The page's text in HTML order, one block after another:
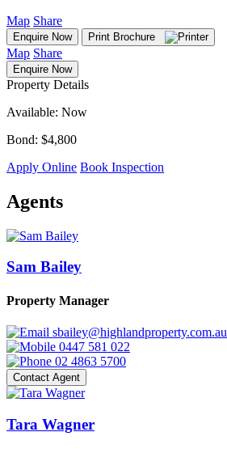
Map Share
Enquire Now Print Brochure
Map Share
Enquire Now
Property Details
Available: Now
Bond: $4,800
Apply Online Book Inspection
Agents
Sam Bailey
Property Manager
sbailey@highlandproperty.com.au
0447 581 022
02 4863 5700
Contact Agent
Tara Wagner